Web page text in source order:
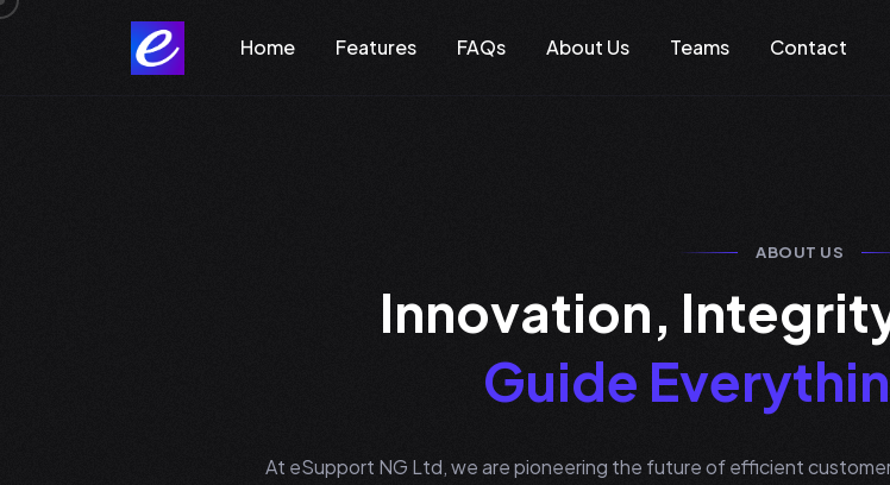
Home Features FAQs About Us Teams Contact
ABOUT US
Innovation, Integrit
Guide Everythin
At eSupport NG Ltd, we are pioneering the future of efficient